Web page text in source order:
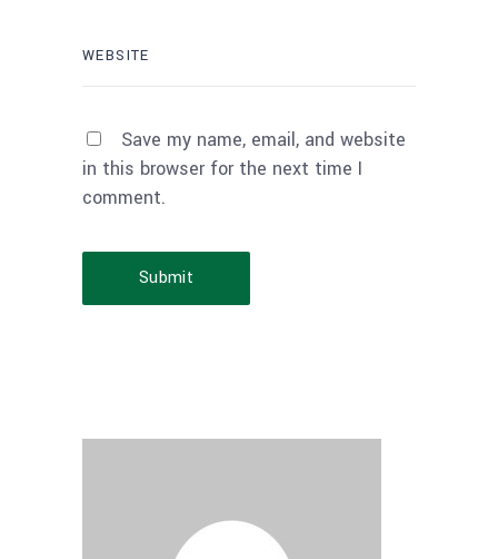
Save my name, email, and website
in this browser for the next time I
comment.
Submit